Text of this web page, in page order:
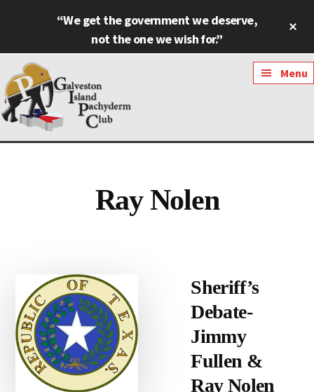
content
“We get the government we deserve,
not the one we wish for.”
Additional
menu
Galveston
Pachyderm
Named
Menu
Ray Nolen
Sheriff’s
Debate-
Jimmy
Fullen &
Ray Nolen